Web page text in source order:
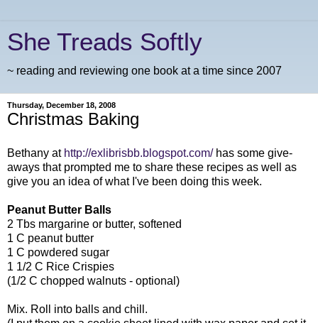
She Treads Softly
~ reading and reviewing one book at a time since 2007
Thursday, December 18, 2008
Christmas Baking
Bethany at http://exlibrisbb.blogspot.com/has some give-
aways that prompted me to share these recipes as well as
give you an idea of what I've been doing this week.
Peanut Butter Balls
2 Tbs margarine or butter, softened
1 C peanut butter
1 C powdered sugar
1 1/2 C Rice Crispies
(1/2 C chopped walnuts - optional)
Mix. Roll into balls and chill.